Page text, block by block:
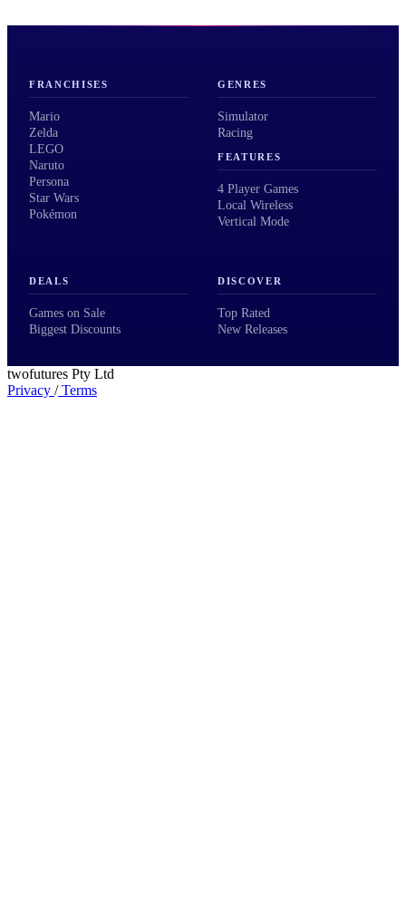
FRANCHISES
Mario
Zelda
LEGO
Naruto
Persona
Star Wars
Pokémon
GENRES
Simulator
Racing
FEATURES
4 Player Games
Local Wireless
Vertical Mode
DEALS
Games on Sale
Biggest Discounts
DISCOVER
Top Rated
New Releases
twofutures Pty Ltd
Privacy /Terms